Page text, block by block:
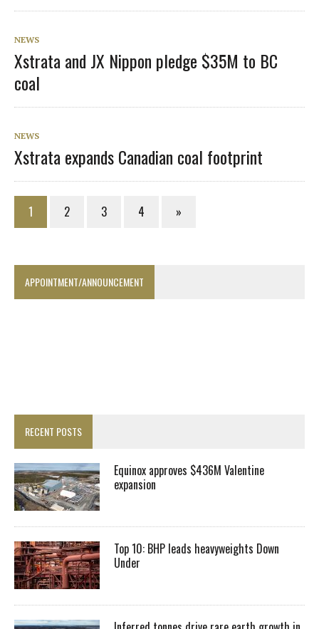
NEWS
Xstrata and JX Nippon pledge $35M to BC
coal
NEWS
Xstrata expands Canadian coal footprint
1 2 3 4 »
APPOINTMENT/ANNOUNCEMENT
RECENT POSTS
Equinox approves $436M Valentine
expansion
Top 10: BHP leads heavyweights Down
Under